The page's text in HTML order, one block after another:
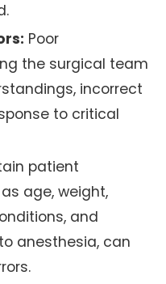
Poor
the surgical team
incorrect
to critical
patient
age, weight,
and
anesthesia, can